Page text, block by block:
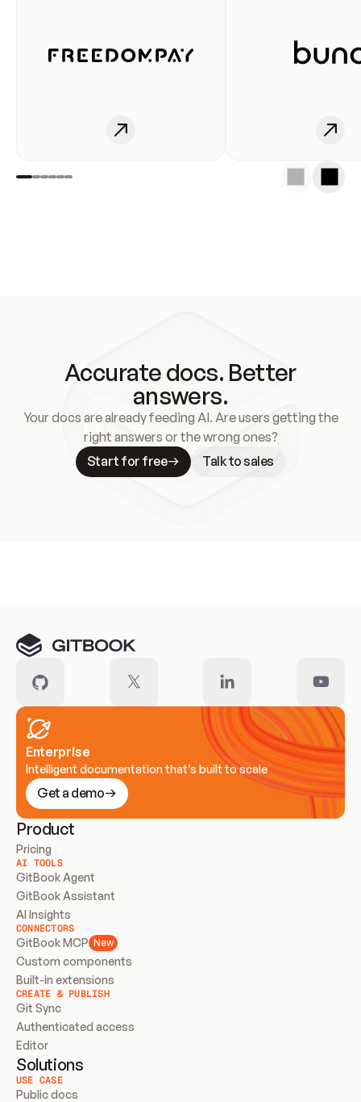
Accurate docs. Better
answers.
Your docs are already feeding AI. Are users getting the
right answers or the wrong ones?
Start for free
Talk to sales
Enterprise
Intelligent documentation that’s built to scale
Get a demo
Product
Pricing
AI TOOLS
GitBook Agent
GitBook Assistant
AI Insights
CONNECTORS
GitBook MCP New
Custom components
Built-in extensions
CREATE & PUBLISH
Git Sync
Authenticated access
Editor
Solutions
USE CASE
Public docs